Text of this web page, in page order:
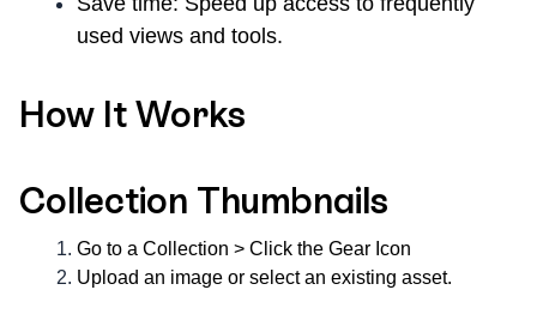
used views and tools.
How It Works
Collection Thumbnails
Go to a Collection > Click the Gear Icon
Upload an image or select an existing asset.